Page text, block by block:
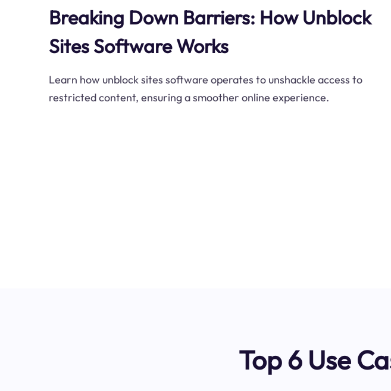
Breaking Down Barriers: How Unblock
Sites Software Works
Learn how unblock sites software operates to unshackle access to
restricted content, ensuring a smoother online experience.
Top 6 Use